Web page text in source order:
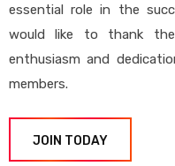
essential role in the
would like to thank
enthusiasm and
members.
JOIN TODAY